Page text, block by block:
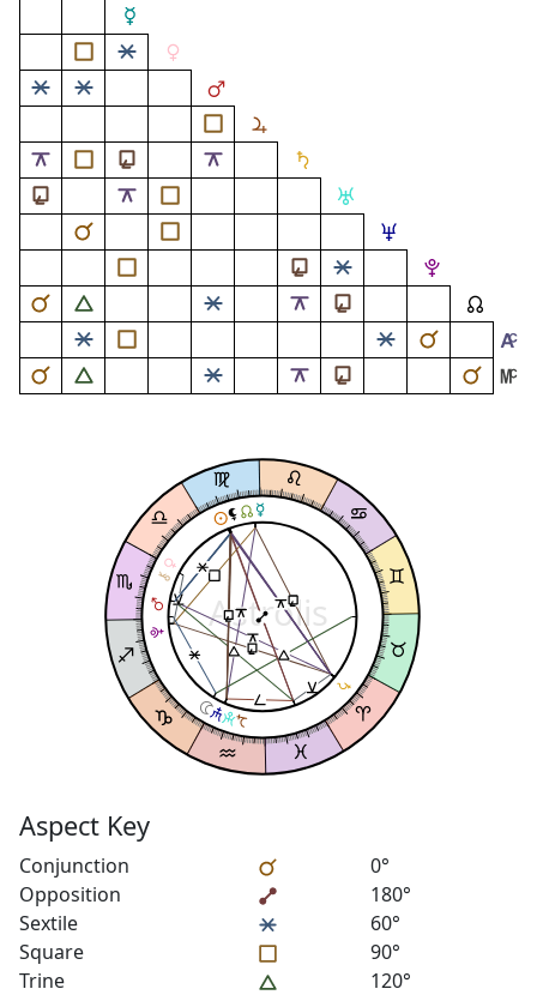
Astrolis
Aspect Key
Conjunction
0°
Opposition
180°
Sextile
60°
Square
90°
Trine
120°